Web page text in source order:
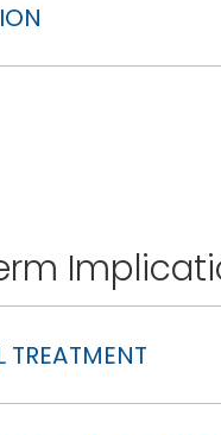
TREATMENT